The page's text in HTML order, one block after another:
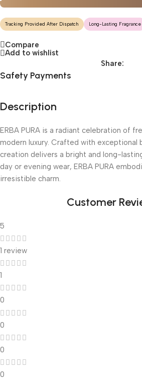
Tracking Provided After Dispatch Long-Lasting Fragrance
Compare
Add to wishlist
Share:
Safety Payments
Description
ERBA PURA is a radiant celebration of
modern luxury. Crafted with exceptional
creation delivers a bright and long-
day or evening wear, ERBA PURA
irresistible charm.
Customer
5
1 review
1
0
0
0
0